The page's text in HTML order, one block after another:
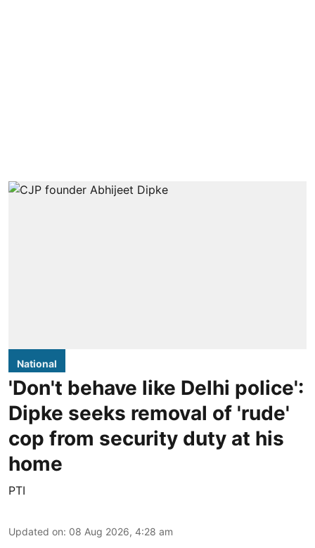
National
'Don't behave like Delhi police':
Dipke seeks removal of 'rude'
cop from security duty at his
home
PTI
Updated on: 08 Aug 2026, 4:28 am